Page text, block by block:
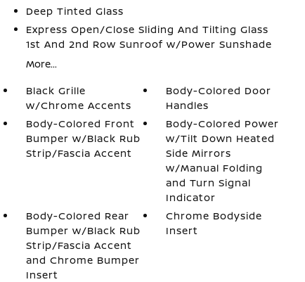
Deep Tinted Glass
Express Open/Close Sliding And Tilting Glass
1st And 2nd Row Sunroof w/Power Sunshade
More...
Black Grille
w/Chrome Accents
Body-Colored Door
Handles
Body-Colored Front
Bumper w/Black Rub
Strip/Fascia Accent
Body-Colored Power
w/Tilt Down Heated
Side Mirrors
w/Manual Folding
and Turn Signal
Indicator
Body-Colored Rear
Bumper w/Black Rub
Strip/Fascia Accent
and Chrome Bumper
Insert
Chrome Bodyside
Insert